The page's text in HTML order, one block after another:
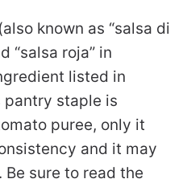
known as “salsa di
“salsa roja” in
listed in
pantry staple is
puree, only it
and it may
sure to read the